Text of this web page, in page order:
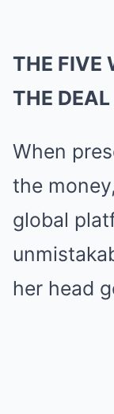
THE FIVE
THE DEAL
When
the
global
her head